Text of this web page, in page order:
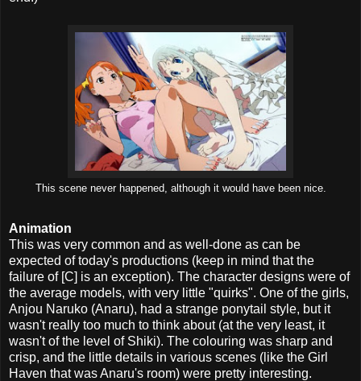
This scene never happened, although it would have been nice.
Animation
This was very common and as well-done as can be
expected of today's productions (keep in mind that the
failure of [C] is an exception). The character designs were of
the average models, with very little "quirks". One of the girls,
Anjou Naruko (Anaru), had a strange ponytail style, but it
wasn't really too much to think about (at the very least, it
wasn't of the level of Shiki). The colouring was sharp and
crisp, and the little details in various scenes (like the Girl
Haven that was Anaru's room) were pretty interesting.